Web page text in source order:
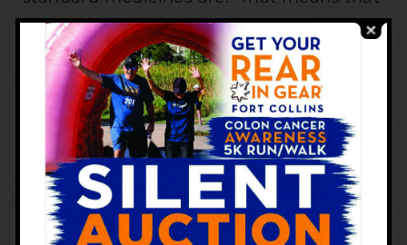
companies that package probiotics don’t
have to prove that the ingredients listed
on the label are actually in the bottle. In
the end, you could buy a bottle that does
not have what you think it has, so you
could lose money. Some probiotic pills
are expensive!